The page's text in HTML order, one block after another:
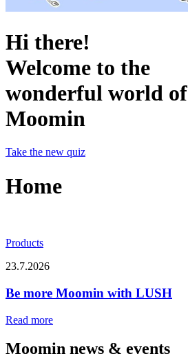
Hi there!
Welcome to the
wonderful world of
Moomin
Take the new quiz
Home
Products
23.7.2026
Be more Moomin with LUSH
Read more
Moomin news & events